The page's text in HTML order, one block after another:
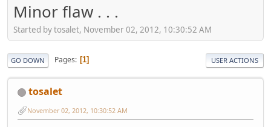
Minor flaw . . .
Started by tosalet, November 02, 2012, 10:30:52 AM
GO DOWN Pages 1 USER ACTIONS
tosalet
November 02, 2012, 10:30:52 AM